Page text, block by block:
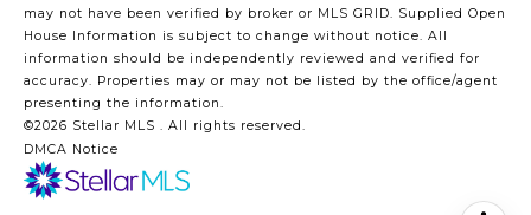
may not have been verified by broker or MLS GRID. Supplied Open
House Information is subject to change without notice. All
information should be independently reviewed and verified for
accuracy. Properties may or may not be listed by the office/agent
presenting the information.
©2026 Stellar MLS . All rights reserved.
DMCA Notice